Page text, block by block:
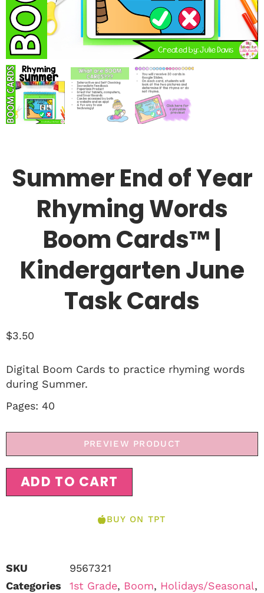
Summer End of Year
Rhyming Words
Boom Cards™ |
Kindergarten June
Task Cards
$3.50
Digital Boom Cards to practice rhyming words
during Summer.
Pages: 40
PREVIEW PRODUCT
ADD TO CART
BUY ON TPT
SKU
9567321
Categories
1st Grade, Boom, Holidays/Seasonal,